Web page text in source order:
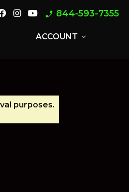
phone_enabled 844-593-7355
ACCOUNT expand_more
purposes.